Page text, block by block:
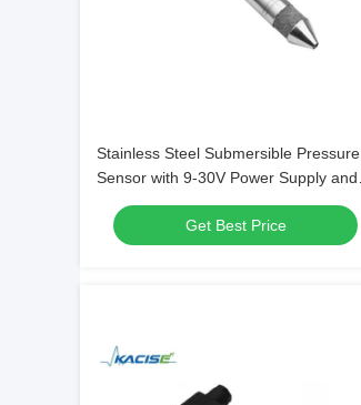
Stainless Steel Submersible Pressure
Sensor with 9-30V Power Supply and
Anti-Block Spare Parts for Liquid Level
Monitoring
Get Best Price